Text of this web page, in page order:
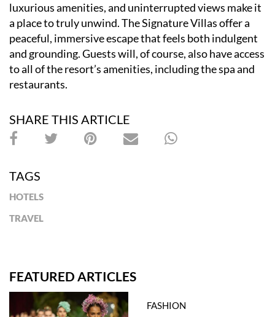
luxurious amenities, and uninterrupted views make it
a place to truly unwind. The Signature Villas offer a
peaceful, immersive escape that feels both indulgent
and grounding. Guests will, of course, also have access
to all of the resort’s amenities, including the spa and
restaurants.
SHARE THIS ARTICLE
TAGS
HOTELS
TRAVEL
FEATURED ARTICLES
FASHION